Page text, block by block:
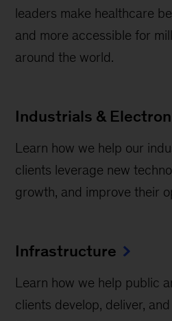
leaders make healthcare
and more accessible for
around the world.
Industrials &
Learn how we help our
clients leverage new
growth, and improve their
Infrastructure
Learn how we help public
clients develop, deliver,